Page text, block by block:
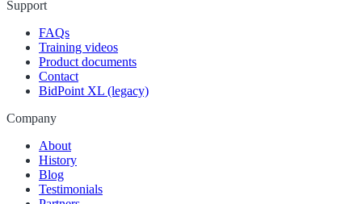
Support
FAQs
Training videos
Product documents
Contact
BidPoint XL (legacy)
Company
About
History
Blog
Testimonials